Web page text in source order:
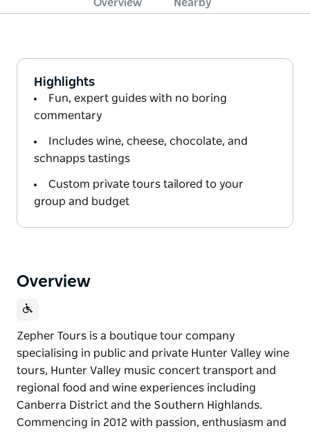
Overview Nearby
Highlights
Fun, expert guides with no boring
commentary
Includes wine, cheese, chocolate, and
schnapps tastings
Custom private tours tailored to your
group and budget
Overview
Zepher Tours is a boutique tour company
specialising in public and private Hunter Valley wine
tours, Hunter Valley music concert transport and
regional food and wine experiences including
Canberra District and the Southern Highlands.
Commencing in 2012 with passion, enthusiasm and